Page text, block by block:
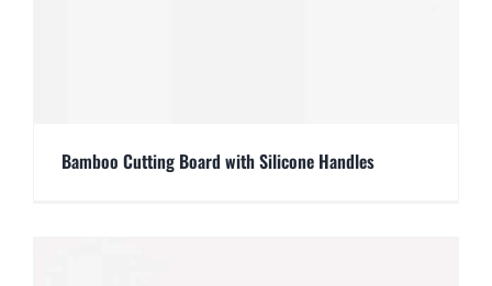
Bamboo Cutting Board with Silicone Handles